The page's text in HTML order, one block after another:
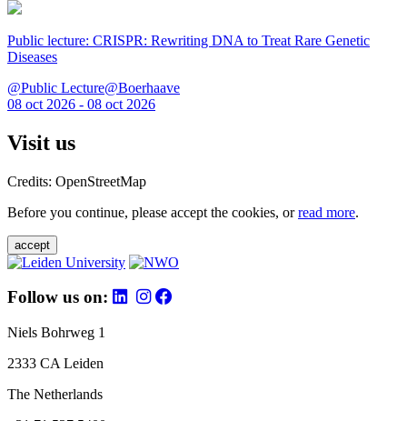
Public lecture: CRISPR: Rewriting DNA to Treat Rare Genetic
Diseases
@Public Lecture@Boerhaave
08 oct 2026 - 08 oct 2026
Visit us
Credits: OpenStreetMap
Before you continue, please accept the cookies, orread more.
accept
Follow us on:
Niels Bohrweg 1
2333 CA Leiden
The Netherlands